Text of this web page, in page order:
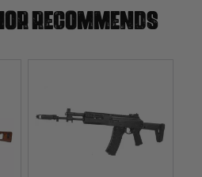
recommends